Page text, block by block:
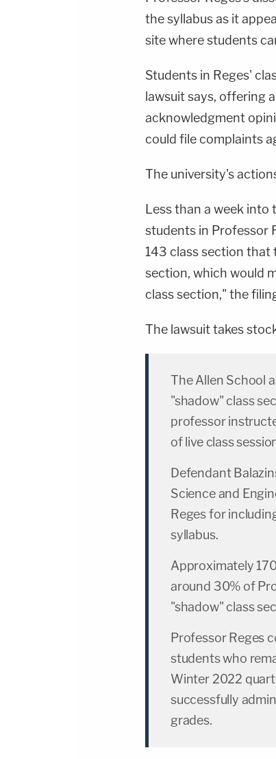
the syllabus as it
site where students
Students in Reges'
lawsuit says, offering
acknowledgment
could file complaints
The university's
Less than a week into
students in Professor
143 class section that
section, which would
class section," the
The lawsuit takes
The Allen School
"shadow" class
professor
of live class
Defendant
Science and
Reges for
syllabus.
Approximately
around 30% of
"shadow" class
Professor Reges
students who
Winter 2022
successfully
grades.